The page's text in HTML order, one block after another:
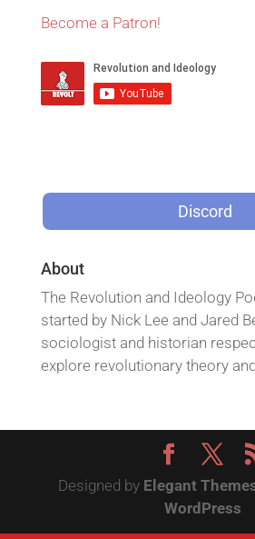
Become a Patron!
Discord
About
The Revolution and Ideology
started by Nick Lee and Jared
sociologist and historian
explore revolutionary theory
Designed by Elegant
WordPress